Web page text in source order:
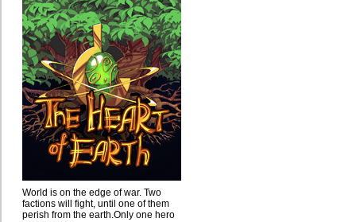
World is on the edge of war. Two
factions will fight, until one of them
perish from the earth.Only one hero